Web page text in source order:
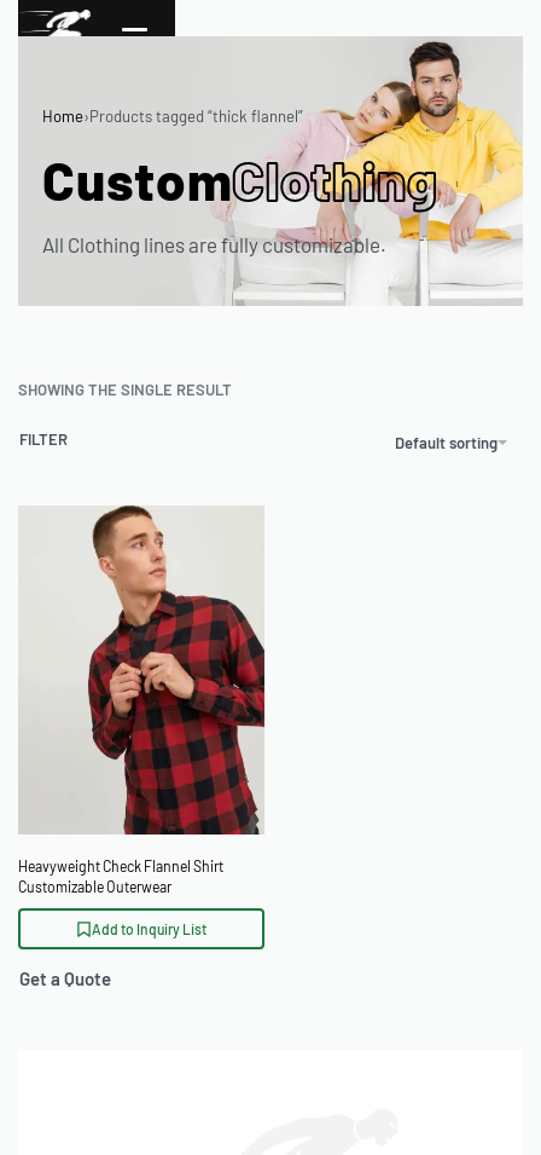
Home›Products tagged “thick flannel”
CustomClothing
All Clothing lines are fully customizable.
SHOWING THE SINGLE RESULT
Default sorting
FILTER
Heavyweight Check Flannel Shirt
Customizable Outerwear
Add to Inquiry List
Get a Quote